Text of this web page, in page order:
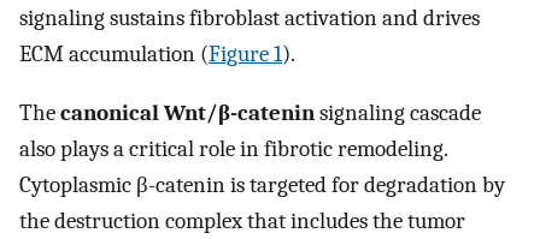
signaling sustains fibroblast activation and drives
ECM accumulation (Figure 1).
Thecanonical Wnt/β-cateninsignaling cascade
also plays a critical role in fibrotic remodeling.
Cytoplasmic β-catenin is targeted for degradation by
the destruction complex that includes the tumor